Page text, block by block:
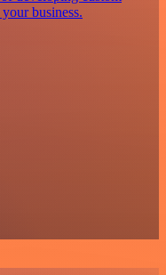
business.